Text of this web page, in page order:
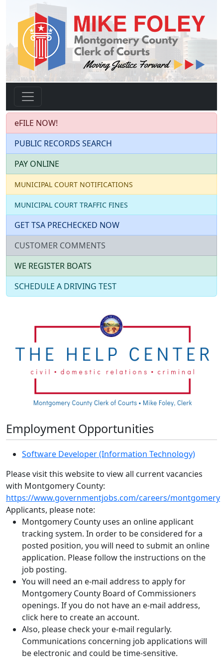
Employment Opportunities
Software Developer (Information Technology)
Please visit this website to view all current vacancies
with Montgomery County:
https://www.governmentjobs.com/careers/montgomery
Applicants, please note:
Montgomery County uses an online applicant
tracking system. In order to be considered for a
posted position, you will need to submit an online
application. Please follow the instructions on the
job posting.
You will need an e-mail address to apply for
Montgomery County Board of Commissioners
openings. If you do not have an e-mail address,
click here to create an account.
Also, please check your e-mail regularly.
Communications concerning job applications will
be electronic and could be time-sensitive.
eFILE NOW!
PUBLIC RECORDS SEARCH
PAY ONLINE
MUNICIPAL COURT NOTIFICATIONS
MUNICIPAL COURT TRAFFIC FINES
GET TSA PRECHECKED NOW
CUSTOMER COMMENTS
WE REGISTER BOATS
SCHEDULE A DRIVING TEST